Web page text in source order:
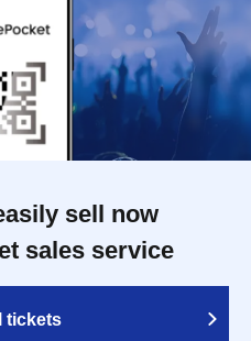
sell now
sales service
tickets